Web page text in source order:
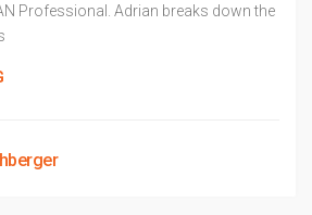
Professional. Adrian breaks down the